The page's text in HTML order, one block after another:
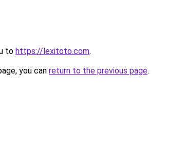
to https://lexitoto.com.
you can return to the previous page.